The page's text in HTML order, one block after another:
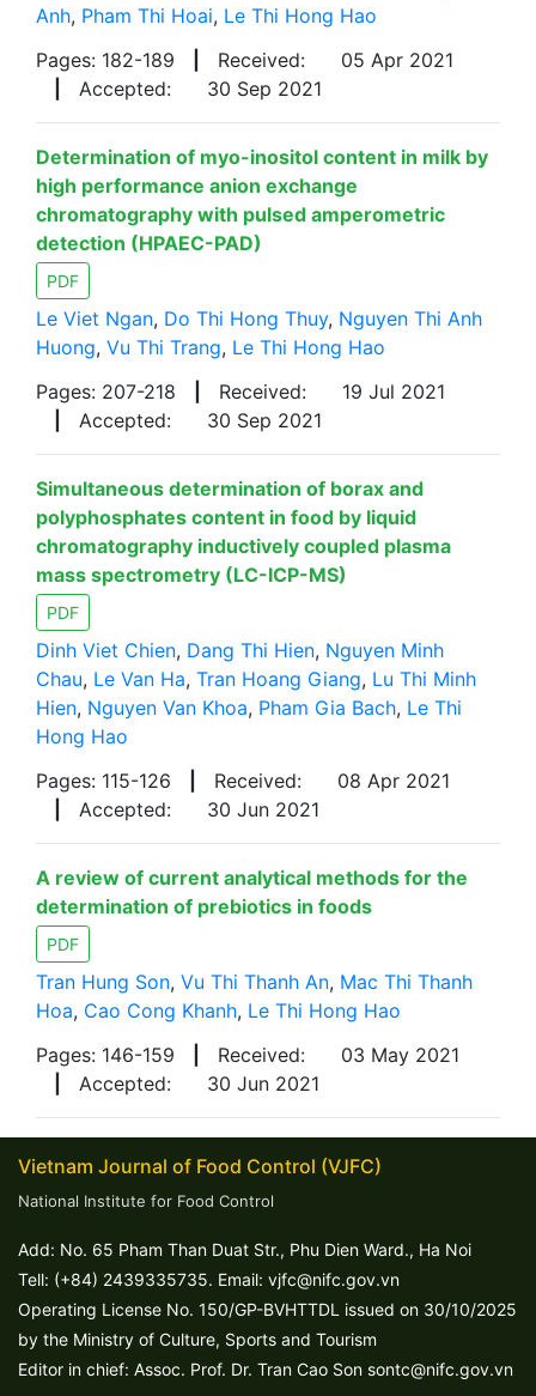
Anh, Pham Thi Hoai, Le Thi Hong Hao
Pages: 182-189
Received:
05 Apr 2021
Accepted: 30 Sep 2021
Determination of myo-inositol content in milk by
high performance anion exchange
chromatography with pulsed amperometric
detection (HPAEC-PAD)
PDF
Le Viet Ngan, Do Thi Hong Thuy, Nguyen Thi Anh
Huong, Vu Thi Trang, Le Thi Hong Hao
Pages: 207-218
Received:
19 Jul 2021
Accepted: 30 Sep 2021
Simultaneous determination of borax and
polyphosphates content in food by liquid
chromatography inductively coupled plasma
mass spectrometry (LC-ICP-MS)
PDF
Dinh Viet Chien, Dang Thi Hien, Nguyen Minh
Chau, Le Van Ha, Tran Hoang Giang, Lu Thi Minh
Hien, Nguyen Van Khoa, Pham Gia Bach, Le Thi
Hong Hao
Pages: 115-126
Received:
08 Apr 2021
Accepted: 30 Jun 2021
A review of current analytical methods for the
determination of prebiotics in foods
PDF
Tran Hung Son, Vu Thi Thanh An, Mac Thi Thanh
Hoa, Cao Cong Khanh, Le Thi Hong Hao
Pages: 146-159
Received:
03 May 2021
Accepted: 30 Jun 2021
Vietnam Journal of Food Control (VJFC)
National Institute for Food Control
Add: No. 65 Pham Than Duat Str., Phu Dien Ward., Ha Noi
Tell: (+84) 2439335735. Email: vjfc@nifc.gov.vn
Operating License No. 150/GP-BVHTTDL issued on 30/10/2025
by the Ministry of Culture, Sports and Tourism
Editor in chief: Assoc. Prof. Dr. Tran Cao Son sontc@nifc.gov.vn